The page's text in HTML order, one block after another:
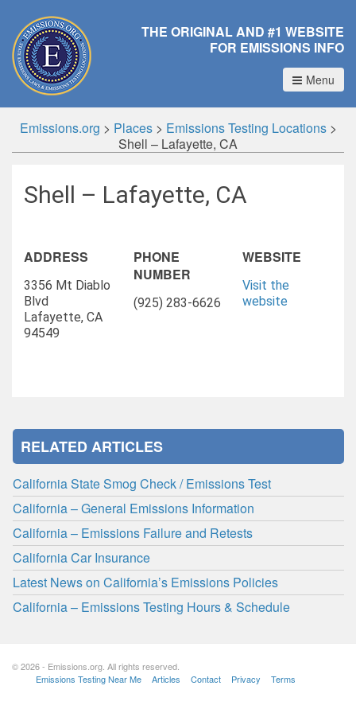
THE ORIGINAL AND #1 WEBSITE
FOR EMISSIONS INFO
Menu
Emissions.org > Places> Emissions Testing Locations>
Shell – Lafayette, CA
Shell – Lafayette, CA
ADDRESS
3356 Mt Diablo
Blvd
Lafayette, CA
94549
PHONE
NUMBER
(925) 283-6626
WEBSITE
Visit the
website
RELATED ARTICLES
California State Smog Check / Emissions Test
California – General Emissions Information
California – Emissions Failure and Retests
California Car Insurance
Latest News on California’s Emissions Policies
California – Emissions Testing Hours & Schedule
© 2026 - Emissions.org. All rights reserved.
Emissions Testing Near Me
Articles Contact Privacy Terms